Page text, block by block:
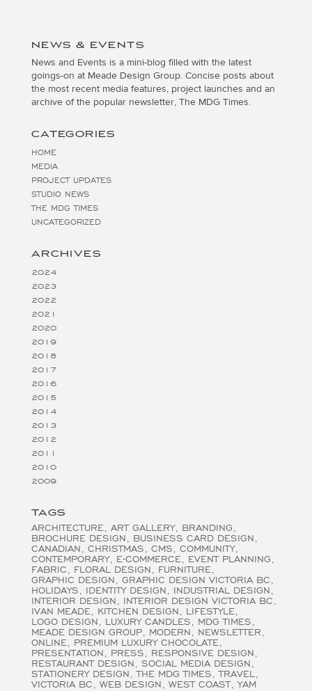
NEWS & EVENTS
News and Events is a mini-blog filled with the latest
goings-on at Meade Design Group. Concise posts about
the most recent media features, project launches and an
archive of the popular newsletter, The MDG Times.
CATEGORIES
HOME
MEDIA
PROJECT UPDATES
STUDIO NEWS
THE MDG TIMES
UNCATEGORIZED
ARCHIVES
2024
2023
2022
2021
2020
2019
2018
2017
2016
2015
2014
2013
2012
2011
2010
2009
TAGS
ARCHITECTURE ART GALLERY
BRANDING
BROCHURE DESIGN
BUSINESS CARD DESIGN
CANADIAN
CHRISTMAS CMS
COMMUNITY
CONTEMPORARY
E-COMMERCE
EVENT PLANNING
FABRIC
FLORAL DESIGN
FURNITURE
GRAPHIC DESIGN
GRAPHIC DESIGN VICTORIA BC
HOLIDAYS
IDENTITY DESIGN
INDUSTRIAL DESIGN
INTERIOR DESIGN
INTERIOR DESIGN VICTORIA BC
IVAN MEADE
KITCHEN DESIGN
LIFESTYLE
LOGO DESIGN
LUXURY CANDLES
MDG TIMES
MEADE DESIGN GROUP
MODERN
NEWSLETTER
ONLINE
PREMIUM LUXURY CHOCOLATE
PRESENTATION
PRESS
RESPONSIVE DESIGN
RESTAURANT DESIGN
SOCIAL MEDIA DESIGN
STATIONERY DESIGN
THE MDG TIMES
TRAVEL
VICTORIA BC
WEB DESIGN WEST COAST YAM